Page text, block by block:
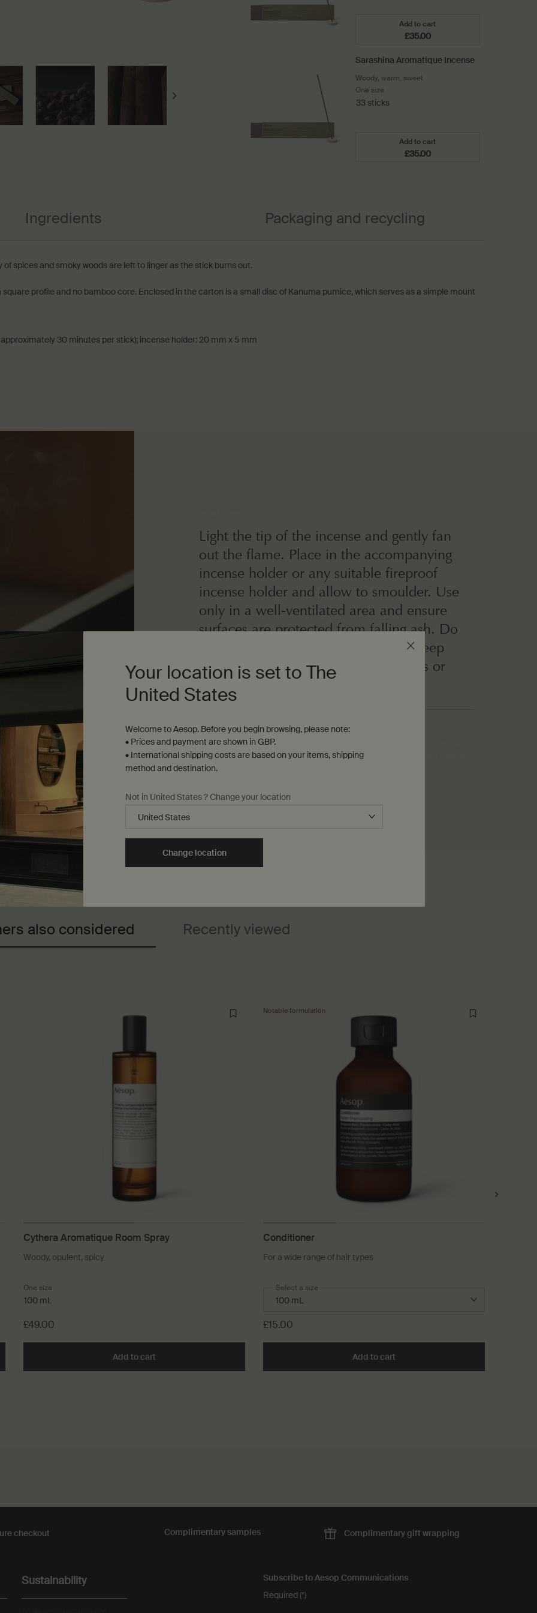
Add to cart
£35.00
Sarashina Aromatique Incense
Woody, warm, sweet
One size
33 sticks
Add to cart
£35.00
Ingredients Packaging and recycling
spices and smoky woods are left to linger as the stick burns out.
profile and no bamboo core. Enclosed in the carton is a small disc of Kanuma pumice, which serves as a simple mount
30 minutes per stick); incense holder: 20 mm x 5 mm
Light the tip of the incense and gently fan
out the flame. Place in the accompanying
incense holder or any suitable fireproof
incense holder and allow to smoulder. Use
only in a well-ventilated area and ensure
surfaces are protected from falling ash. Do
not leave unattended while in use. Keep
away from children and pets, curtains or
other flammable objects.
Care
Kanuma pumice incense holder will naturally dissolve upon contact with
water, returning to its original powdered particle form. Store in a cool, dry
place.
also considered Recently viewed
Cythera Aromatique Room Spray
Woody, opulent, spicy
One size
100 mL
£49.00
Add to cart
Notable formulation
Conditioner
For a wide range of hair types
Select a size
£15.00
Add to cart
checkout Complimentary samples Complimentarygift wrapping
Sustainability
Subscribe to Aesop Communications
Required (*)
Your location is set to The
United States
Welcome to Aesop. Before you begin browsing, please note:
• Prices and payment are shown in GBP.
• International shipping costs are based on your items, shipping
method and destination.
Not in United States ? Change your location
Change location